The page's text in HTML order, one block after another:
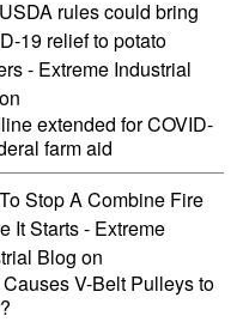
rules could bring
19 relief to potato
- Extreme Industrial
on
extended for COVID-
farm aid
Stop A Combine Fire
It Starts - Extreme
Blog on
V-Belt Pulleys to